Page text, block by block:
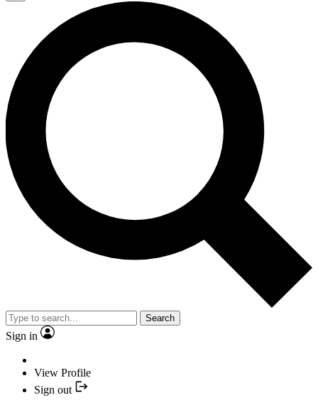
Search
Sign in
View Profile
Sign out